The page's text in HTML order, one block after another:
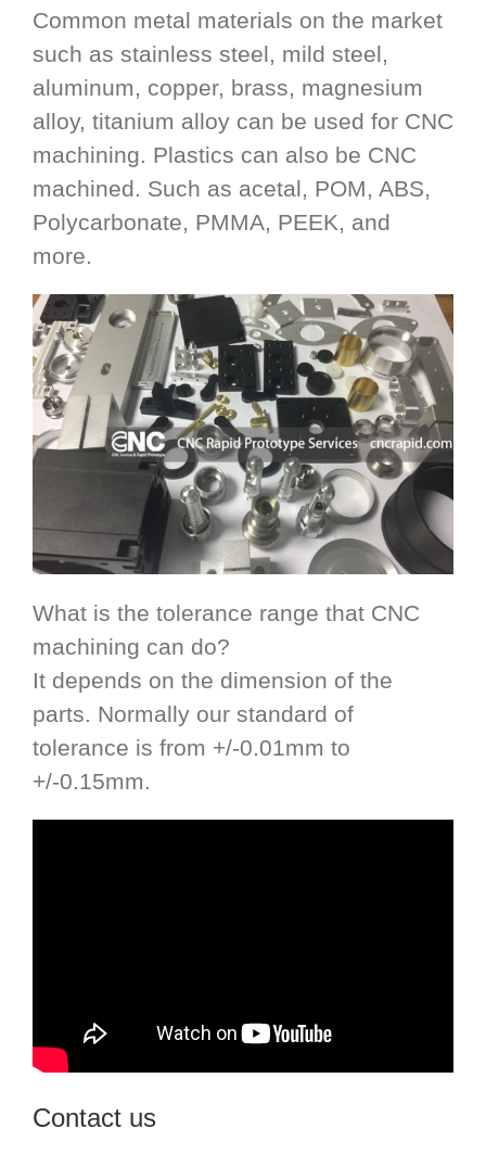
Common metal materials on the market
such as stainless steel, mild steel,
aluminum, copper, brass, magnesium
alloy, titanium alloy can be used for CNC
machining. Plastics can also be CNC
machined. Such as acetal, POM, ABS,
Polycarbonate, PMMA, PEEK, and
more.
What is the tolerance range that CNC
machining can do?
It depends on the dimension of the
parts. Normally our standard of
tolerance is from +/-0.01mm to
+/-0.15mm.
Contact us